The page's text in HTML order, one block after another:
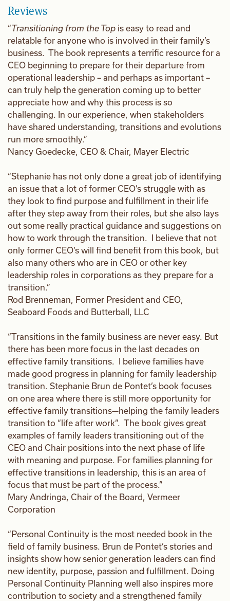
Reviews
“Transitioning from the Top is easy to read and
relatable for anyone who is involved in their family’s
business. The book represents a terrific resource for a
CEO beginning to prepare for their departure from
operational leadership – and perhaps as important –
can truly help the generation coming up to better
appreciate how and why this process is so
challenging. In our experience, when stakeholders
have shared understanding, transitions and evolutions
run more smoothly.”
Nancy Goedecke, CEO & Chair, Mayer Electric
“Stephanie has not only done a great job of identifying
an issue that a lot of former CEO’s struggle with as
they look to find purpose and fulfillment in their life
after they step away from their roles, but she also lays
out some really practical guidance and suggestions on
how to work through the transition. I believe that not
only former CEO’s will find benefit from this book, but
also many others who are in CEO or other key
leadership roles in corporations as they prepare for a
transition.”
Rod Brenneman, Former President and CEO,
Seaboard Foods and Butterball, LLC
“Transitions in the family business are never easy. But
there has been more focus in the last decades on
effective family transitions. I believe families have
made good progress in planning for family leadership
transition. Stephanie Brun de Pontet’s book focuses
on one area where there is still more opportunity for
effective family transitions—helping the family leaders
transition to “life after work”. The book gives great
examples of family leaders transitioning out of the
CEO and Chair positions into the next phase of life
with meaning and purpose. For families planning for
effective transitions in leadership, this is an area of
focus that must be part of the process.”
Mary Andringa, Chair of the Board, Vermeer
Corporation
“Personal Continuity is the most needed book in the
field of family business. Brun de Pontet’s stories and
insights show how senior generation leaders can find
new identity, purpose, passion and fulfillment. Doing
Personal Continuity Planning well also inspires more
contribution to society and a strengthened family